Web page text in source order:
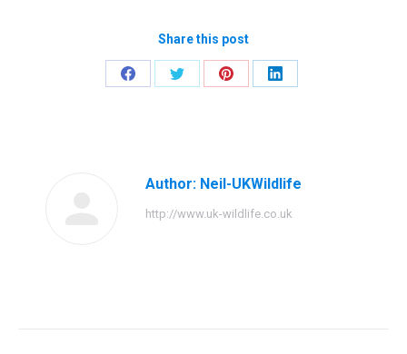
Share this post
Share
Share
Share
Share
Author: Neil-UKWildlife
http://www.uk-wildlife.co.uk